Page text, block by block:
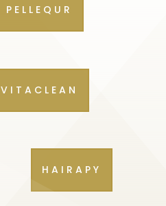
PELLEQUR
VITACLEAN
HAIRAPY